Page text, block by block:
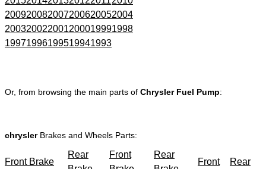
200920082007200620052004
200320022001200019991998
19971996199519941993
Or, from browsing the main parts of Chrysler Fuel Pump:
chrysler Brakes and Wheels Parts:
Front Brake
Rear
Front
Rear
Front Rear